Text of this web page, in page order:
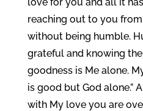
reaching out to you
without being humble.
grateful and knowing
goodness is Me alone.
is good but God alone.”
with My love you are